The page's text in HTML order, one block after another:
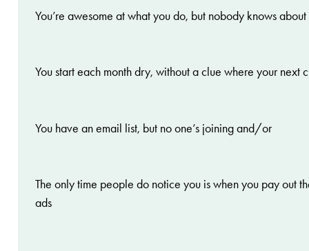
You’re awesome at what you do, but nobody knows
You start each month dry, without a clue where your next
You have an email list, but no one’s joining and/or
The only time people do notice you is when you pay out
ads